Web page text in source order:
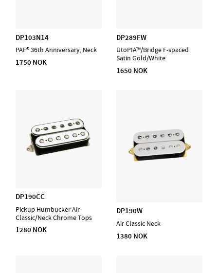
DP103N14
PAF® 36th Anniversary, Neck
1750 NOK
DP289FW
UtoPIA™/Bridge F-spaced
Satin Gold/White
1650 NOK
DP190CC
Pickup Humbucker Air
Classic/Neck Chrome Tops
1280 NOK
DP190W
Air Classic Neck
1380 NOK